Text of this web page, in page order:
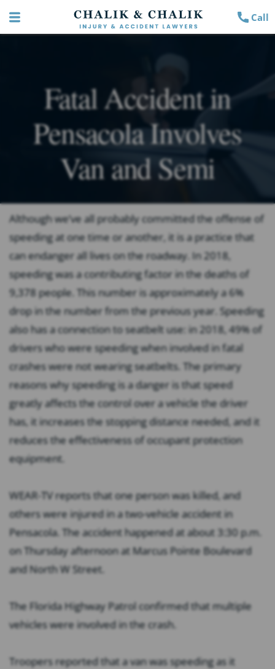
Call
Fatal Accident in
Pensacola Involves
Van and Semi
Although we’ve all probably committed the offense of
speeding at one time or another, it is a practice that
can endanger all lives on the roadway. In 2018,
speeding was a contributing factor in the deaths of
9,378 people. This number is approximately a 6%
drop in the number from the previous year. Speeding
also has a connection to seatbelt use: in 2018, 49% of
drivers who were speeding when involved in fatal
crashes were not wearing seatbelts. The primary
reasons why speeding is a danger is that speed
greatly affects the control over a vehicle the driver
has, it increases the stopping distance needed, and it
reduces the effectiveness of occupant protection
equipment.
WEAR-TV reports that one person was killed, and
others were injured in a two-vehicle accident in
Pensacola. The accident happened at about 3:30 p.m.
on Thursday afternoon at Marcus Pointe Boulevard
and North W Street.
The Florida Highway Patrol confirmed that multiple
vehicles were involved in the crash.
Troopers reported that a van was speeding as it